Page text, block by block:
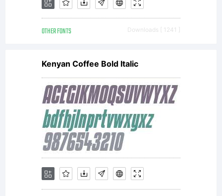
OTHER FONTS Downloads [ 1241 ]
Kenyan Coffee Bold Italic